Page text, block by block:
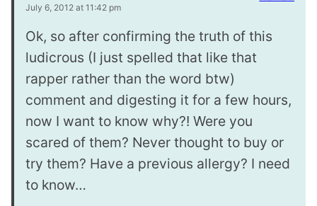
July 6, 2012 at 11:42 pm
Ok, so after confirming the truth of this
ludicrous (I just spelled that like that
rapper rather than the word btw)
comment and digesting it for a few hours,
now I want to know why?! Were you
scared of them? Never thought to buy or
try them? Have a previous allergy? I need
to know…